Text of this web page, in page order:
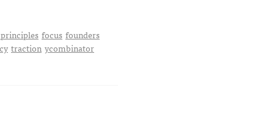
focus founders
traction ycombinator